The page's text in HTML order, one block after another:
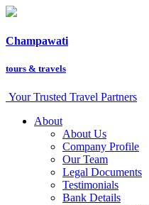
Champawati
tours & travels
Your Trusted Travel Partners
About
About Us
Company Profile
Our Team
Legal Documents
Testimonials
Bank Details